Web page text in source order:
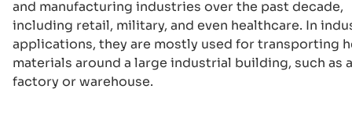
and manufacturing industries over the past decade,
including retail, military, and even healthcare. In
applications, they are mostly used for transporting
materials around a large industrial building, such as a
factory or warehouse.